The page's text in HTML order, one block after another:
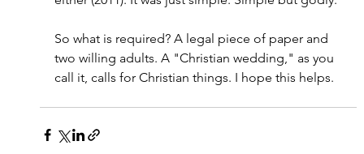
So what is required? A legal piece of paper and
two willing adults. A "Christian wedding," as you
call it, calls for Christian things. I hope this helps.